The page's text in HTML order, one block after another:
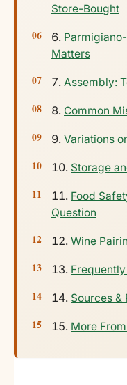
Store-Bought
Matters
Assembly:
Common
Variations
Storage
Food
Question
Wine
Sources &
More